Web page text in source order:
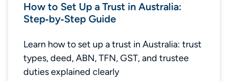
How to Set Up a Trust in Australia:
Step‑by‑Step Guide
Learn how to set up a trust in Australia: trust
types, deed, ABN, TFN, GST, and trustee
duties explained clearly